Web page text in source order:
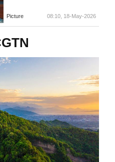
Picture 08:10, 18-May-2026